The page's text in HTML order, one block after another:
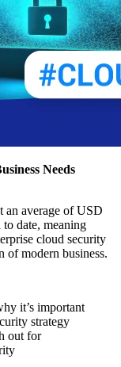
Needs
an average of USD
to date, meaning
cloud security
of modern business.
it’s important
strategy
out for